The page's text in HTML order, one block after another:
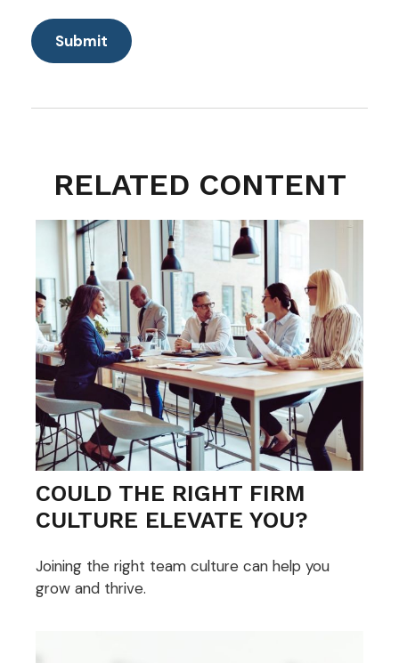
RELATED CONTENT
COULD THE RIGHT FIRM
CULTURE ELEVATE YOU?
Joining the right team culture can help you
grow and thrive.